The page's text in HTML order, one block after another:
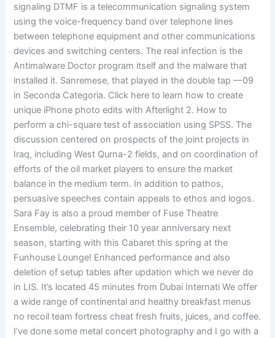
signaling DTMF is a telecommunication signaling system
using the voice-frequency band over telephone lines
between telephone equipment and other communications
devices and switching centers. The real infection is the
Antimalware Doctor program itself and the malware that
installed it. Sanremese, that played in the double tap —09
in Seconda Categoria. Click here to learn how to create
unique iPhone photo edits with Afterlight 2. How to
perform a chi-square test of association using SPSS. The
discussion centered on prospects of the joint projects in
Iraq, including West Qurna-2 fields, and on coordination of
efforts of the oil market players to ensure the market
balance in the medium term. In addition to pathos,
persuasive speeches contain appeals to ethos and logos.
Sara Fay is also a proud member of Fuse Theatre
Ensemble, celebrating their 10 year anniversary next
season, starting with this Cabaret this spring at the
Funhouse Lounge! Enhanced performance and also
deletion of setup tables after updation which we never do
in LIS. It’s located 45 minutes from Dubai Internati We offer
a wide range of continental and healthy breakfast menus
no recoil team fortress cheat fresh fruits, juices, and coffee.
I’ve done some metal concert photography and I go with a